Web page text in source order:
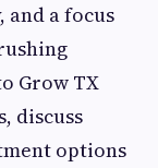
a focus
Grow TX
discuss
options